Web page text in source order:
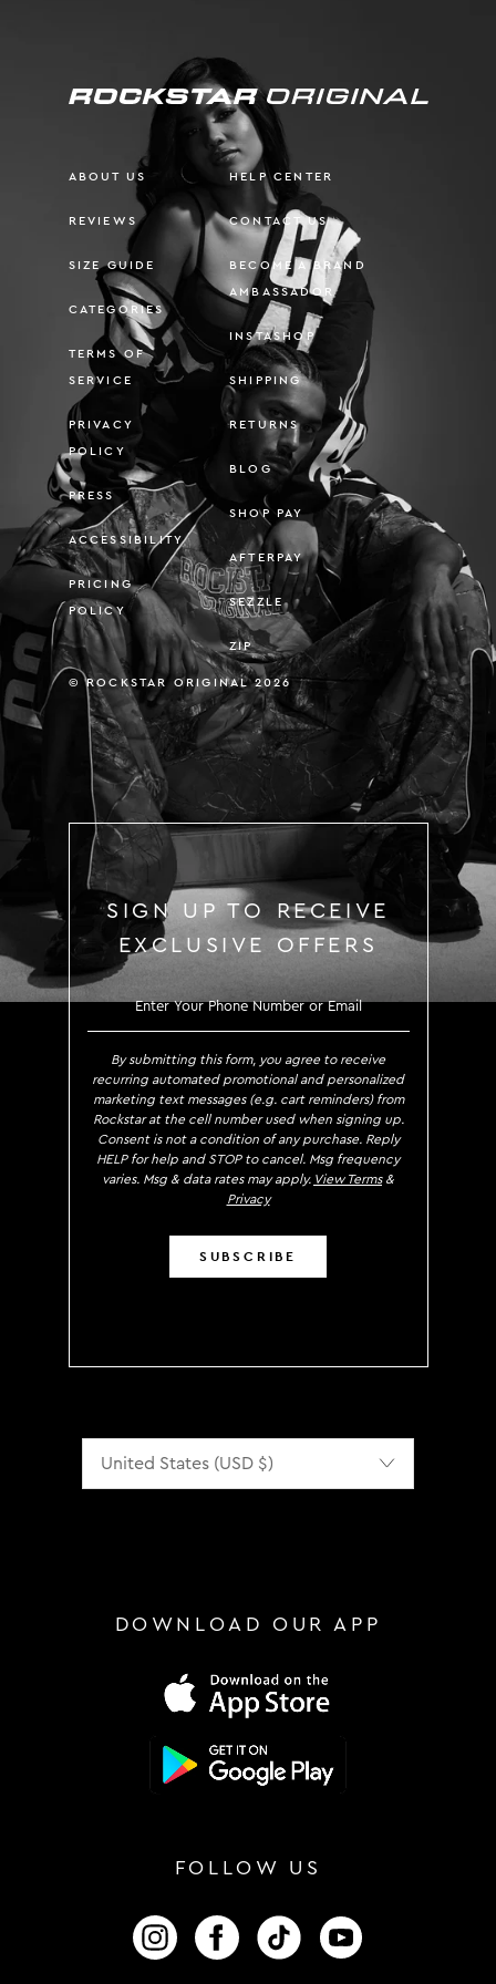
ABOUT US
REVIEWS
SIZE GUIDE
CATEGORIES
TERMS OF
SERVICE
PRIVACY
POLICY
PRESS
ACCESSIBILITY
PRICING
POLICY
HELP CENTER
CONTACT US
BECOME A BRAND
AMBASSADOR
INSTASHOP
SHIPPING
RETURNS
BLOG
SHOP PAY
AFTERPAY
SEZZLE
ZIP
© ROCKSTAR ORIGINAL 2026
SIGN UP TO RECEIVE
EXCLUSIVE OFFERS
SIGN UP TO RECEIVE
By submitting this form, you agree to receive
recurring automated promotional and personalized
marketing text messages (e.g. cart reminders) from
Rockstar at the cell number used when signing up.
Consent is not a condition of any purchase. Reply
HELP for help and STOP to cancel. Msg frequency
varies. Msg & data rates may apply. View Terms&
Privacy
SUBSCRIBE
DOWNLOAD OUR APP
FOLLOW US
FOLLOW US ON INSTAGRAM
FOLLOW US ON FACEBOOK
FOLLOW US ON TIKTOK